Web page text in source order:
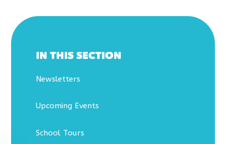
IN THIS SECTION
Newsletters
Upcoming Events
School Tours